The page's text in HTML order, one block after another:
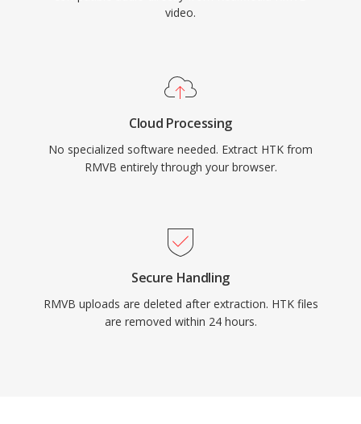
video.
Cloud Processing
No specialized software needed. Extract HTK from
RMVB entirely through your browser.
Secure Handling
RMVB uploads are deleted after extraction. HTK files
are removed within 24 hours.